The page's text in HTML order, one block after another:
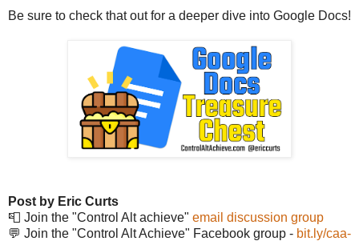
Be sure to check that out for a deeper dive into Google Docs!
Post by Eric Curts
📮 Join the "Control Alt achieve" email discussion group
💬 Join the "Control Alt Achieve" Facebook group - bit.ly/caa-